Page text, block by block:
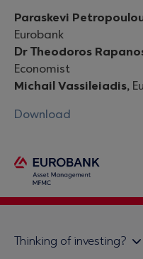
Paraskevi
Eurobank
Dr Theodoros
Economist
Michail Vassileiadis,
Download
Thinking of investing?